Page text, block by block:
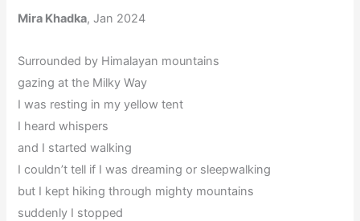
Mira Khadka, Jan 2024
Surrounded by Himalayan mountains
gazing at the Milky Way
I was resting in my yellow tent
I heard whispers
and I started walking
I couldn’t tell if I was dreaming or sleepwalking
but I kept hiking through mighty mountains
suddenly I stopped